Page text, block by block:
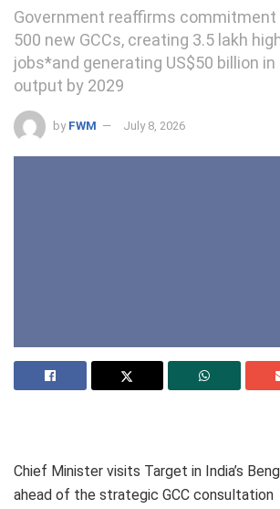
Government reaffirms
500 new GCCs, creating 3.5 lakh
jobs*and generating US$50 billion
output by 2029
by FWM July 8, 2026
Chief Minister visits Target in India’s
ahead of the strategic GCC consultation